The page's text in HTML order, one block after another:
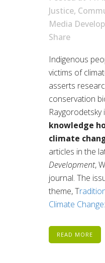
Justice,
Media
Share
Indigenous
victims of
asserts
conservation
Raygorodetsky
knowledge
climate
articles in the
Development,
journal. The
theme, T
Climate
READ MORE